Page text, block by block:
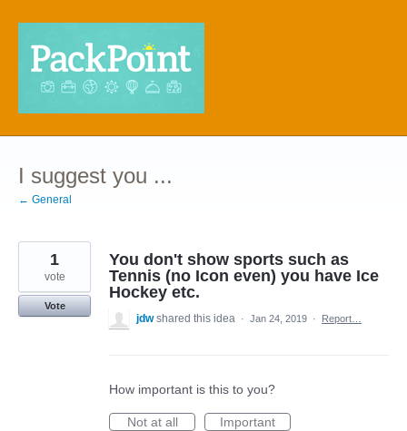
Skip
content
I suggest you ...
← General
You don't show sports such as
Tennis (no Icon even) you have Ice
Hockey etc.
1
vote
Vote
jdw shared this idea · Jan 24, 2019 · Report…
How important is this to you?
Not at all
Important